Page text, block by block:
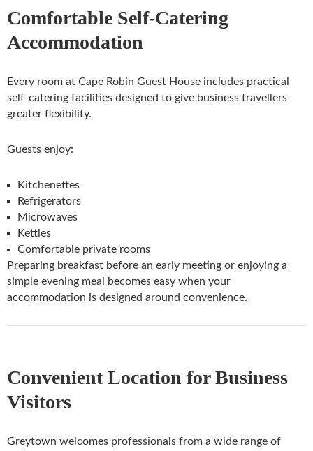
Comfortable Self-Catering
Accommodation
Every room at Cape Robin Guest House includes practical
self-catering facilities designed to give business travellers
greater flexibility.
Guests enjoy:
Kitchenettes
Refrigerators
Microwaves
Kettles
Comfortable private rooms
Preparing breakfast before an early meeting or enjoying a
simple evening meal becomes easy when your
accommodation is designed around convenience.
Convenient Location for Business
Visitors
Greytown welcomes professionals from a wide range of